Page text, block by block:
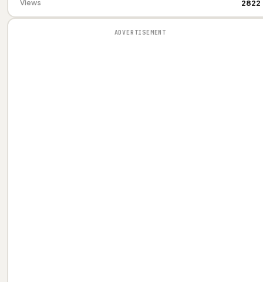
Views 2822
ADVERTISEMENT